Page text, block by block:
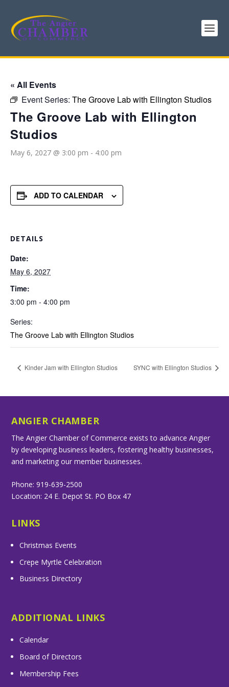
« All Events
Event Series: The Groove Lab with Ellington Studios
The Groove Lab with Ellington
Studios
May 6, 2027 @ 3:00 pm - 4:00 pm
ADD TO CALENDAR
DETAILS
Date:
May 6, 2027
Time:
3:00 pm - 4:00 pm
Series:
The Groove Lab with Ellington Studios
Kinder Jam with Ellington Studios SYNC with Ellington Studios
ANGIER CHAMBER
The Angier Chamber of Commerce exists to advance Angier
by developing business leaders, fostering healthy businesses,
and marketing our member businesses.
Phone: 919-639-2500
Location: 24 E. Depot St. PO Box 47
LINKS
Christmas Events
Crepe Myrtle Celebration
Business Directory
ADDITIONAL LINKS
Calendar
Board of Directors
Membership Fees